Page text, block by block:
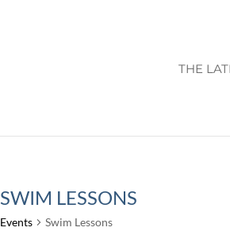
THE
SWIM LESSONS
Events Swim Lessons